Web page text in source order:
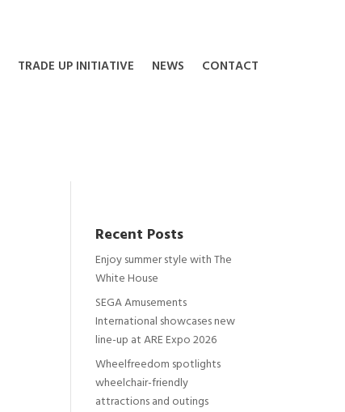
TRADE UP INITIATIVE NEWS CONTACT
Recent Posts
Enjoy summer style with The
White House
SEGA Amusements
International showcases new
line-up at ARE Expo 2026
Wheelfreedom spotlights
wheelchair-friendly
attractions and outings